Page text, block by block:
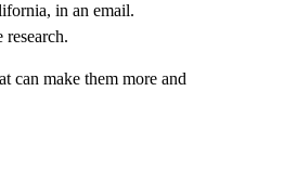
in an email.
can make them more and